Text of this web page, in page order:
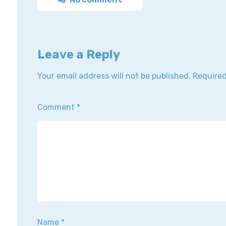
Leave a Reply
Your email address will not be published.
Comment *
Name *